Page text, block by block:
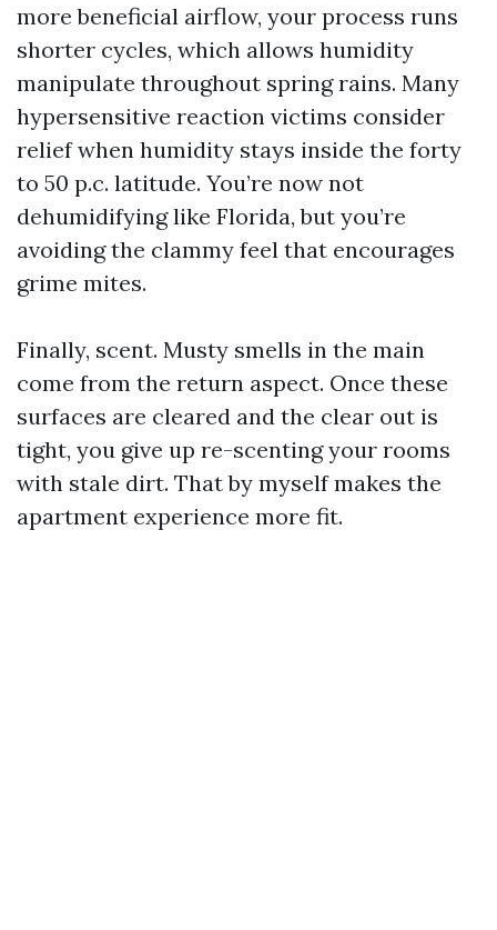
more beneficial airflow, your process runs
shorter cycles, which allows humidity
manipulate throughout spring rains. Many
hypersensitive reaction victims consider
relief when humidity stays inside the forty
to 50 p.c. latitude. You’re now not
dehumidifying like Florida, but you’re
avoiding the clammy feel that encourages
grime mites.
Finally, scent. Musty smells in the main
come from the return aspect. Once these
surfaces are cleared and the clear out is
tight, you give up re-scenting your rooms
with stale dirt. That by myself makes the
apartment experience more fit.